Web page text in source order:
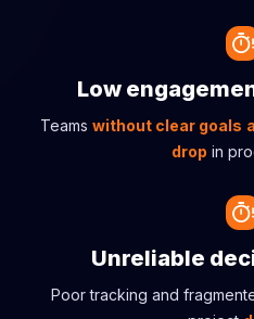
Low
Teams without clear goals
drop in
Unreliable
Poor tracking and